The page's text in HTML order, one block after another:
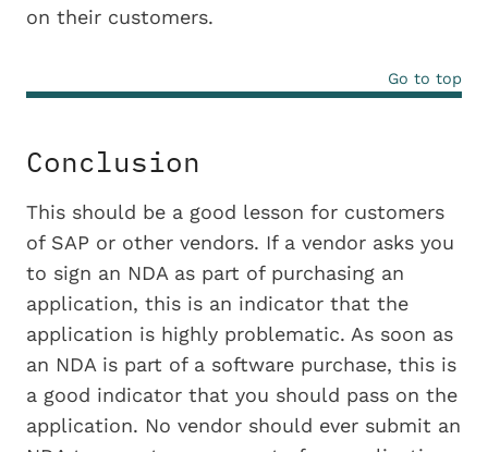
on their customers.
Go to top
Conclusion
This should be a good lesson for customers
of SAP or other vendors. If a vendor asks you
to sign an NDA as part of purchasing an
application, this is an indicator that the
application is highly problematic. As soon as
an NDA is part of a software purchase, this is
a good indicator that you should pass on the
application. No vendor should ever submit an